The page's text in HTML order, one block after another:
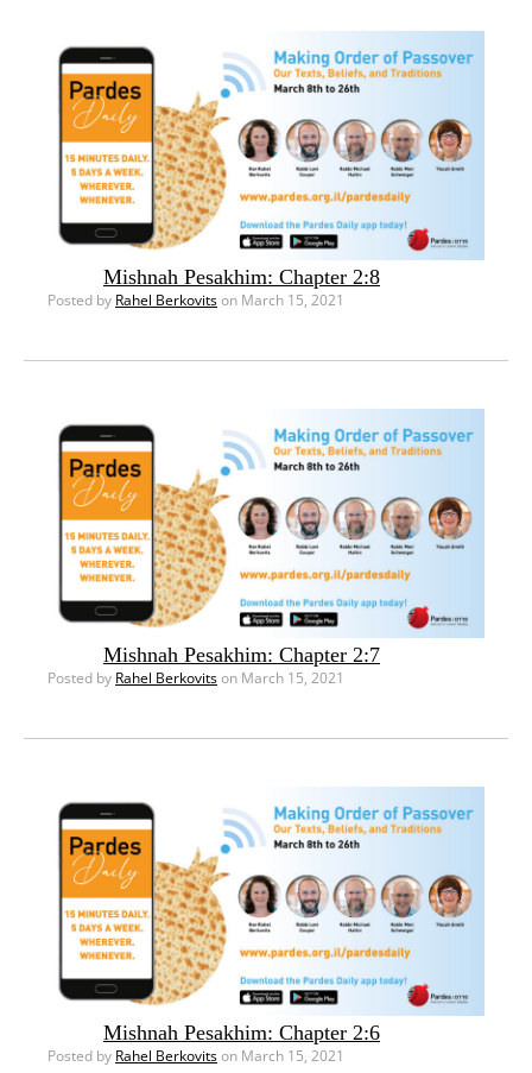
Mishnah Pesakhim: Chapter 2:8
Posted by Rahel Berkovitson March 15, 2021
Mishnah Pesakhim: Chapter 2:7
Posted by Rahel Berkovitson March 15, 2021
Mishnah Pesakhim: Chapter 2:6
Posted by Rahel Berkovitson March 15, 2021